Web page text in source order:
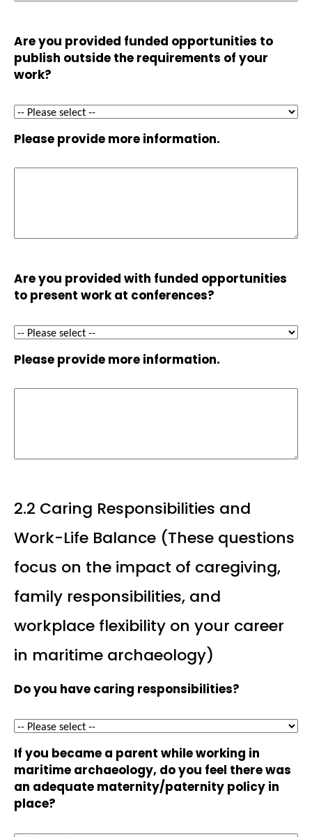
Are you provided funded opportunities to
publish outside the requirements of your
work?
Please provide more information.
Are you provided with funded opportunities
to present work at conferences?
Please provide more information.
2.2 Caring Responsibilities and
Work-Life Balance (These questions
focus on the impact of caregiving,
family responsibilities, and
workplace flexibility on your career
in maritime archaeology)
Do you have caring responsibilities?
If you became a parent while working in
maritime archaeology, do you feel there was
an adequate maternity/paternity policy in
place?